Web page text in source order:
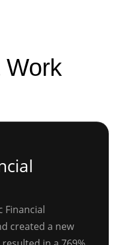
Work
Financial
created a new